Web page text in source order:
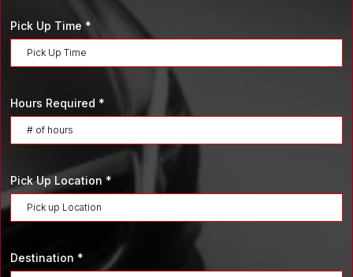
Pick Up Time *
Hours Required *
Pick Up Location *
Destination *